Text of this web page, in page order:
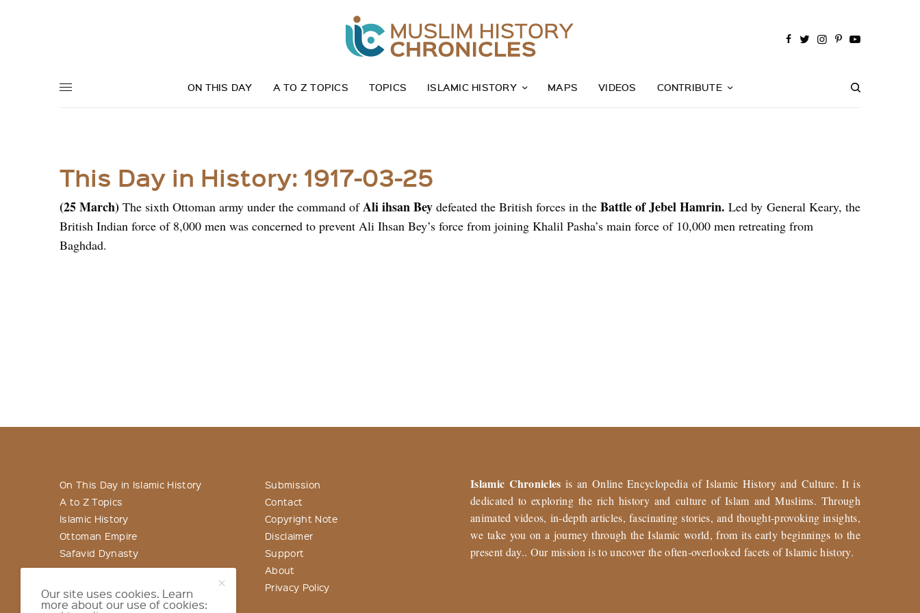
ON THIS DAY A TO Z TOPICS TOPICS ISLAMIC HISTORY MAPS VIDEOS CONTRIBUTE
This Day in History: 1917-03-25
(25 March) The sixth Ottoman army under the command ofAli ihsan Bey defeated the British forces in theBattle of Jebel Hamrin. Led by General Keary, the
British Indian force of 8,000 men was concerned to prevent Ali Ihsan Bey’s force from joining Khalil Pasha’s main force of 10,000 men retreating from
Baghdad.
On This Day in Islamic History
A to Z Topics
Islamic History
Ottoman Empire
Safavid Dynasty
Submission
Contact
Copyright Note
Disclaimer
Support
About
Privacy Policy
Islamic Chronicles is an Online Encyclopedia of Islamic History and Culture. It is
dedicated to exploring the rich history and culture of Islam and Muslims. Through
animated videos, in-depth articles, fascinating stories, and thought-provoking insights,
we take you on a journey through the Islamic world, from its early beginnings to the
present day.. Our mission is to uncover the often-overlooked facets of Islamic history.
Our site uses cookies. Learn
more about our use of cookies: